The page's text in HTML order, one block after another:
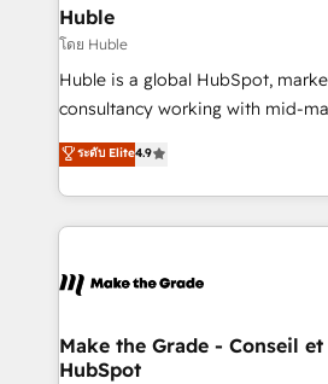
built for the work.
marketing campaigns, & RevOps
fuel long-term success We connect the entire
customer lifecycle through
ensure long-term adoption with
and service to drive sustainable growth
HubSpot accreditations and
teams has worked with clients just like
explore whether S2 is the partner
Huble
โดย Huble
Huble is a global HubSpot,
consultancy working with mid-
businesses. We go beyond implementation, shaping
the strategy, processes, and
HubSpot into a genuine growth
HubSpot's Global Partner of the
worldwide, and with over 15
One company, one operating
across offices and consulting
ระดับ Elite4.9
Make the Grade - Conseil
HubSpot